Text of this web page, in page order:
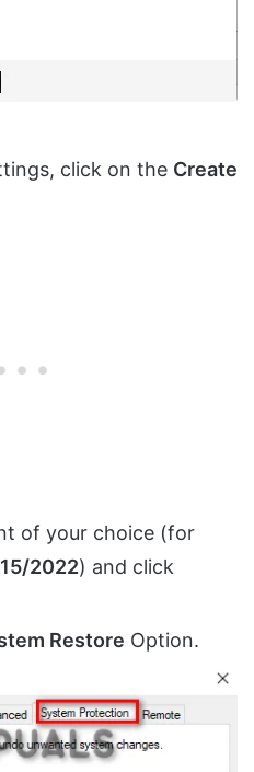
click on the Create
of your choice (for
2022) and click
Restore Option.